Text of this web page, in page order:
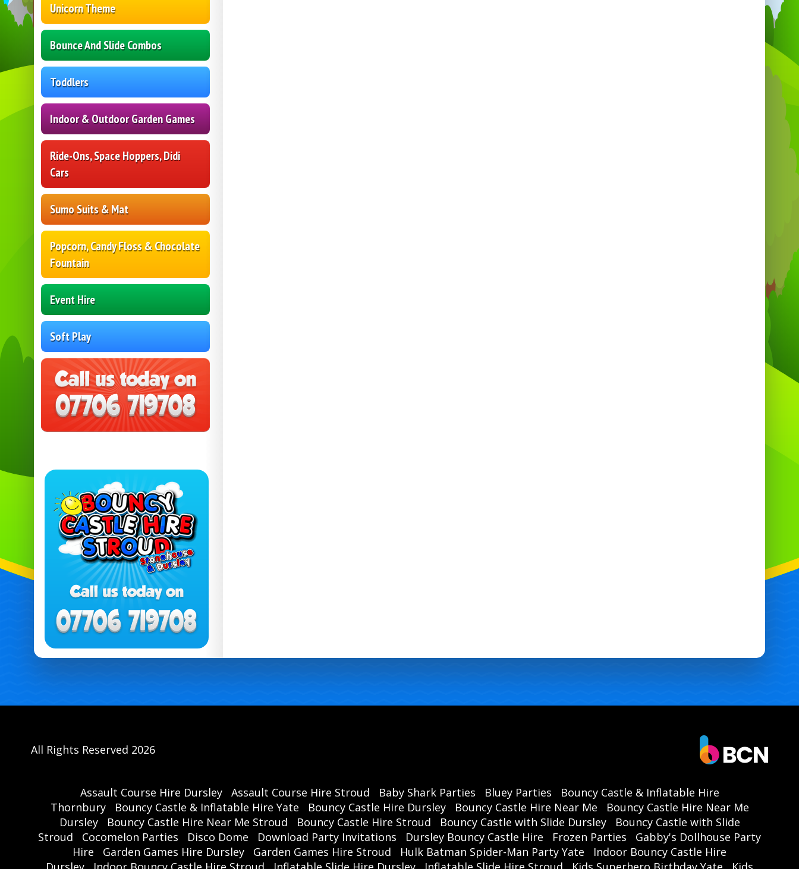
Unicorn Theme
Bounce And Slide Combos
Toddlers
Indoor & Outdoor Garden Games
Ride-Ons, Space Hoppers, Didi
Cars
Sumo Suits & Mat
Popcorn, Candy Floss & Chocolate
Fountain
Event Hire
Soft Play
All Rights Reserved 2026
Assault Course Hire Dursley Assault Course Hire Stroud Baby Shark Parties Bluey Parties
Bouncy Castle & Inflatable Hire
Thornbury
Bouncy Castle & Inflatable Hire Yate Bouncy Castle Hire Dursley Bouncy Castle Hire Near Me
Bouncy Castle Hire Near Me
Dursley
Bouncy Castle Hire Near Me Stroud Bouncy Castle Hire Stroud Bouncy Castle with Slide Dursley
Bouncy Castle with Slide
Stroud
Cocomelon Parties Disco Dome Download Party Invitations Dursley Bouncy Castle Hire Frozen Parties
Gabby's Dollhouse Party
Hire
Garden Games Hire Dursley Garden Games Hire Stroud Hulk Batman Spider-Man Party Yate
Indoor Bouncy Castle Hire